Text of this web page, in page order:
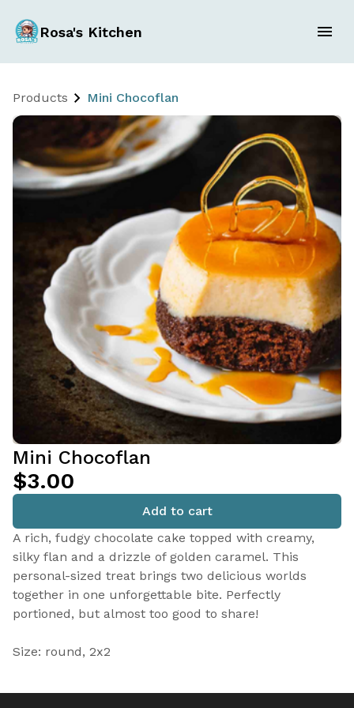
Rosa's Kitchen
Products Mini Chocoflan
Mini Chocoflan
$3.00
Add to cart
A rich, fudgy chocolate cake topped with creamy,
silky flan and a drizzle of golden caramel. This
personal-sized treat brings two delicious worlds
together in one unforgettable bite. Perfectly
portioned, but almost too good to share!
Size: round, 2x2